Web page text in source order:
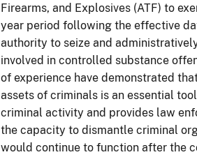
Firearms, and Explosives (ATF) to
year period following the effective
authority to seize and
involved in controlled substance
of experience have demonstrated
assets of criminals is an essential
criminal activity and provides law
the capacity to dismantle criminal
would continue to function after the